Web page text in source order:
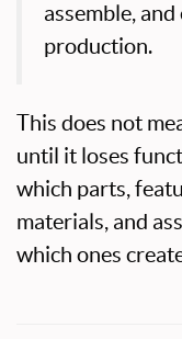
assemble,
production.
This does not
until it loses
which parts,
materials, and
which ones